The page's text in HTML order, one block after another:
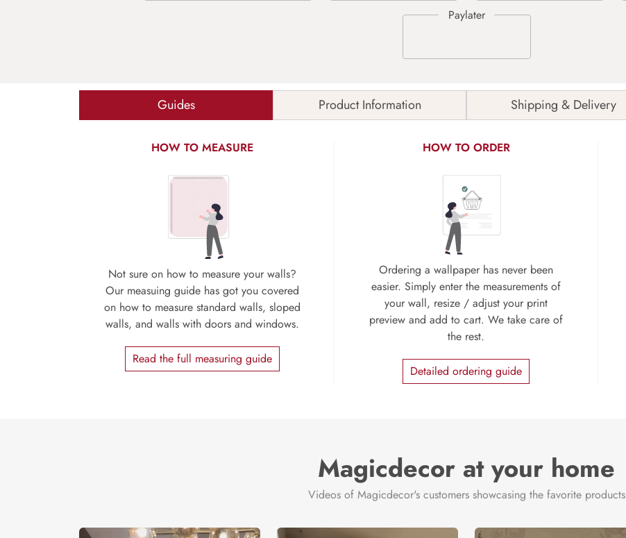
Guides Product Information Shipping & Delivery
HOW TO MEASURE
Not sure on how to measure your walls?
Our measuing guide has got you covered
on how to measure standard walls, sloped
walls, and walls with doors and windows.
Read the full measuring guide
HOW TO ORDER
Ordering a wallpaper has never been
easier. Simply enter the measurements of
your wall, resize / adjust your print
preview and add to cart. We take care of
the rest.
Detailed ordering guide
Magicdecor at your home
Videos of Magicdecor's customers showcasing the favorite products